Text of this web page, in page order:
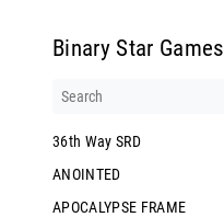
Binary Star Games
36th Way SRD
ANOINTED
APOCALYPSE FRAME